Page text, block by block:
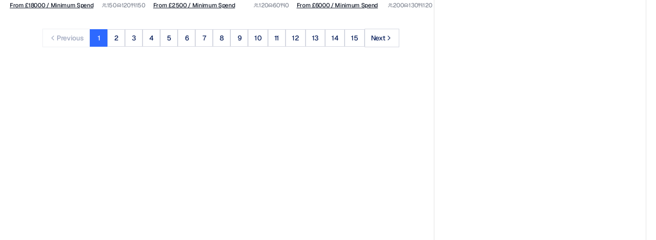
From £18000 / Minimum Spend 150 120 150
From £2500 / Minimum Spend 120 60 0
From £6000 / Minimum Spend 200 130 120
Previous 1 2 3 4 5 6 7 8 9 10 11 12 13 14 15 Next